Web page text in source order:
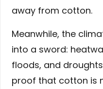
away from cotton.
Meanwhile, the
into a sword:
floods, and
proof that cotton is